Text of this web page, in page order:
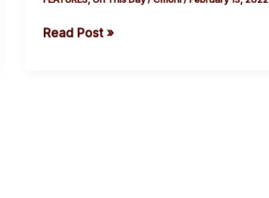
Killed.
Read Post »